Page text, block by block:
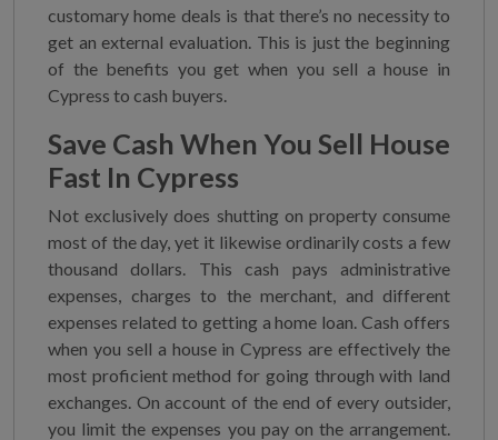
customary home deals is that there’s no necessity to
get an external evaluation. This is just the beginning
of the benefits you get when you sell a house in
Cypress to cash buyers.
Save Cash When You Sell House
Fast In Cypress
Not exclusively does shutting on property consume
most of the day, yet it likewise ordinarily costs a few
thousand dollars. This cash pays administrative
expenses, charges to the merchant, and different
expenses related to getting a home loan. Cash offers
when you sell a house in Cypress are effectively the
most proficient method for going through with land
exchanges. On account of the end of every outsider,
you limit the expenses you pay on the arrangement.